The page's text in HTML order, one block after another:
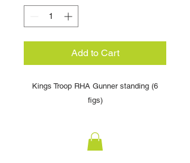
Add to Cart
Kings Troop RHA Gunner standing (6
figs)